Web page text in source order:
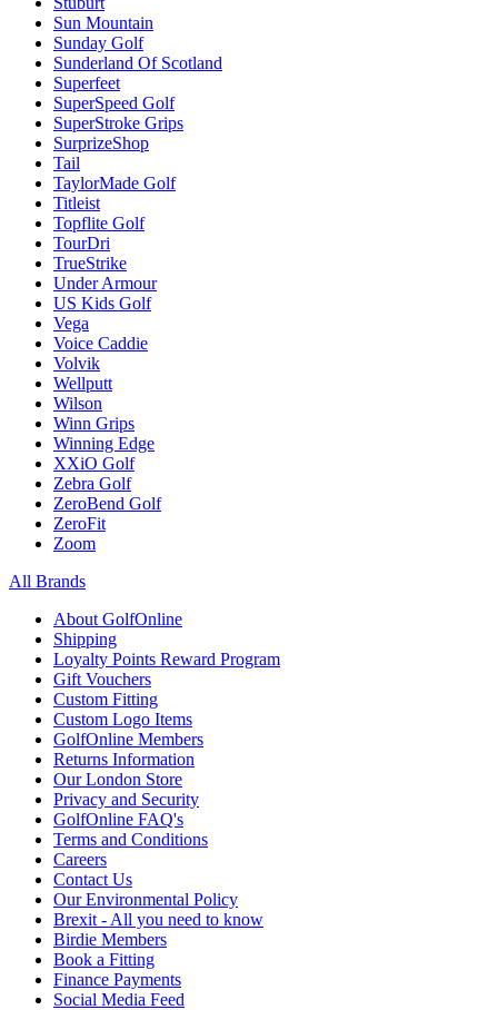
Sun Mountain
Sunday Golf
Sunderland Of Scotland
Superfeet
SuperSpeed Golf
SuperStroke Grips
SurprizeShop
Tail
TaylorMade Golf
Titleist
Topflite Golf
TourDri
TrueStrike
Under Armour
US Kids Golf
Vega
Voice Caddie
Volvik
Wellputt
Wilson
Winn Grips
Winning Edge
XXiO Golf
Zebra Golf
ZeroBend Golf
ZeroFit
Zoom
All Brands
About GolfOnline
Shipping
Loyalty Points Reward Program
Gift Vouchers
Custom Fitting
Custom Logo Items
GolfOnline Members
Returns Information
Our London Store
Privacy and Security
GolfOnline FAQ's
Terms and Conditions
Careers
Contact Us
Our Environmental Policy
Brexit - All you need to know
Birdie Members
Book a Fitting
Finance Payments
Social Media Feed